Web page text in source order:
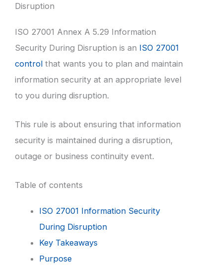
Disruption
ISO 27001 Annex A 5.29 Information
Security During Disruption is an ISO 27001
control that wants you to plan and maintain
information security at an appropriate level
to you during disruption.
This rule is about ensuring that information
security is maintained during a disruption,
outage or business continuity event.
Table of contents
ISO 27001 Information Security
During Disruption
Key Takeaways
Purpose